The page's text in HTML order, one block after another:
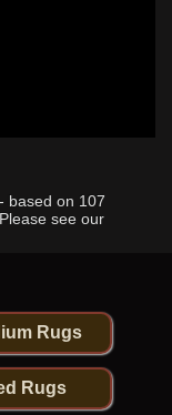
based on 107
see our
Rugs
Rugs